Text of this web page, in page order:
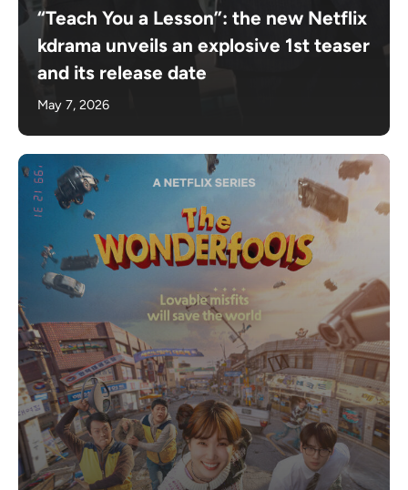
“Teach You a Lesson”: the new Netflix
kdrama unveils an explosive 1st teaser
and its release date
May 7, 2026